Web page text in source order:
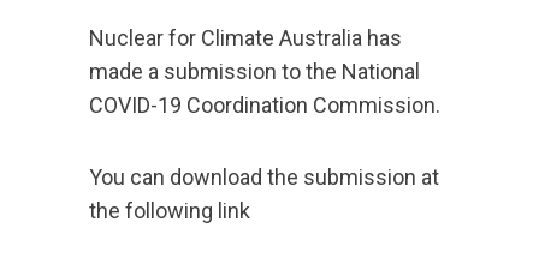
Nuclear for Climate Australia has
made a submission to the National
COVID-19 Coordination Commission.
You can download the submission at
the following link